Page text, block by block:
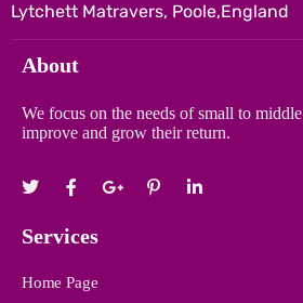
Lytchett Matravers, Poole,England
About
We focus on the needs of small to
improve and grow their return.
Services
Home Page